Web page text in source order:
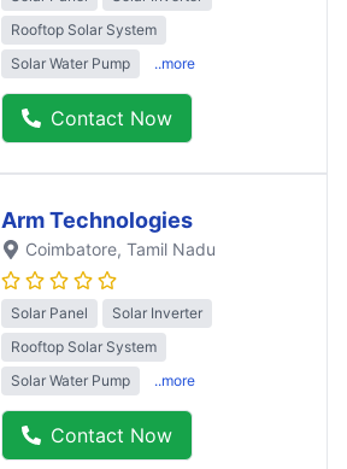
Rooftop Solar System
Solar Water Pump
..more
Contact Now
Arm Technologies
Coimbatore, Tamil Nadu
Solar Panel
Solar Inverter
Rooftop Solar System
Solar Water Pump
..more
Contact Now